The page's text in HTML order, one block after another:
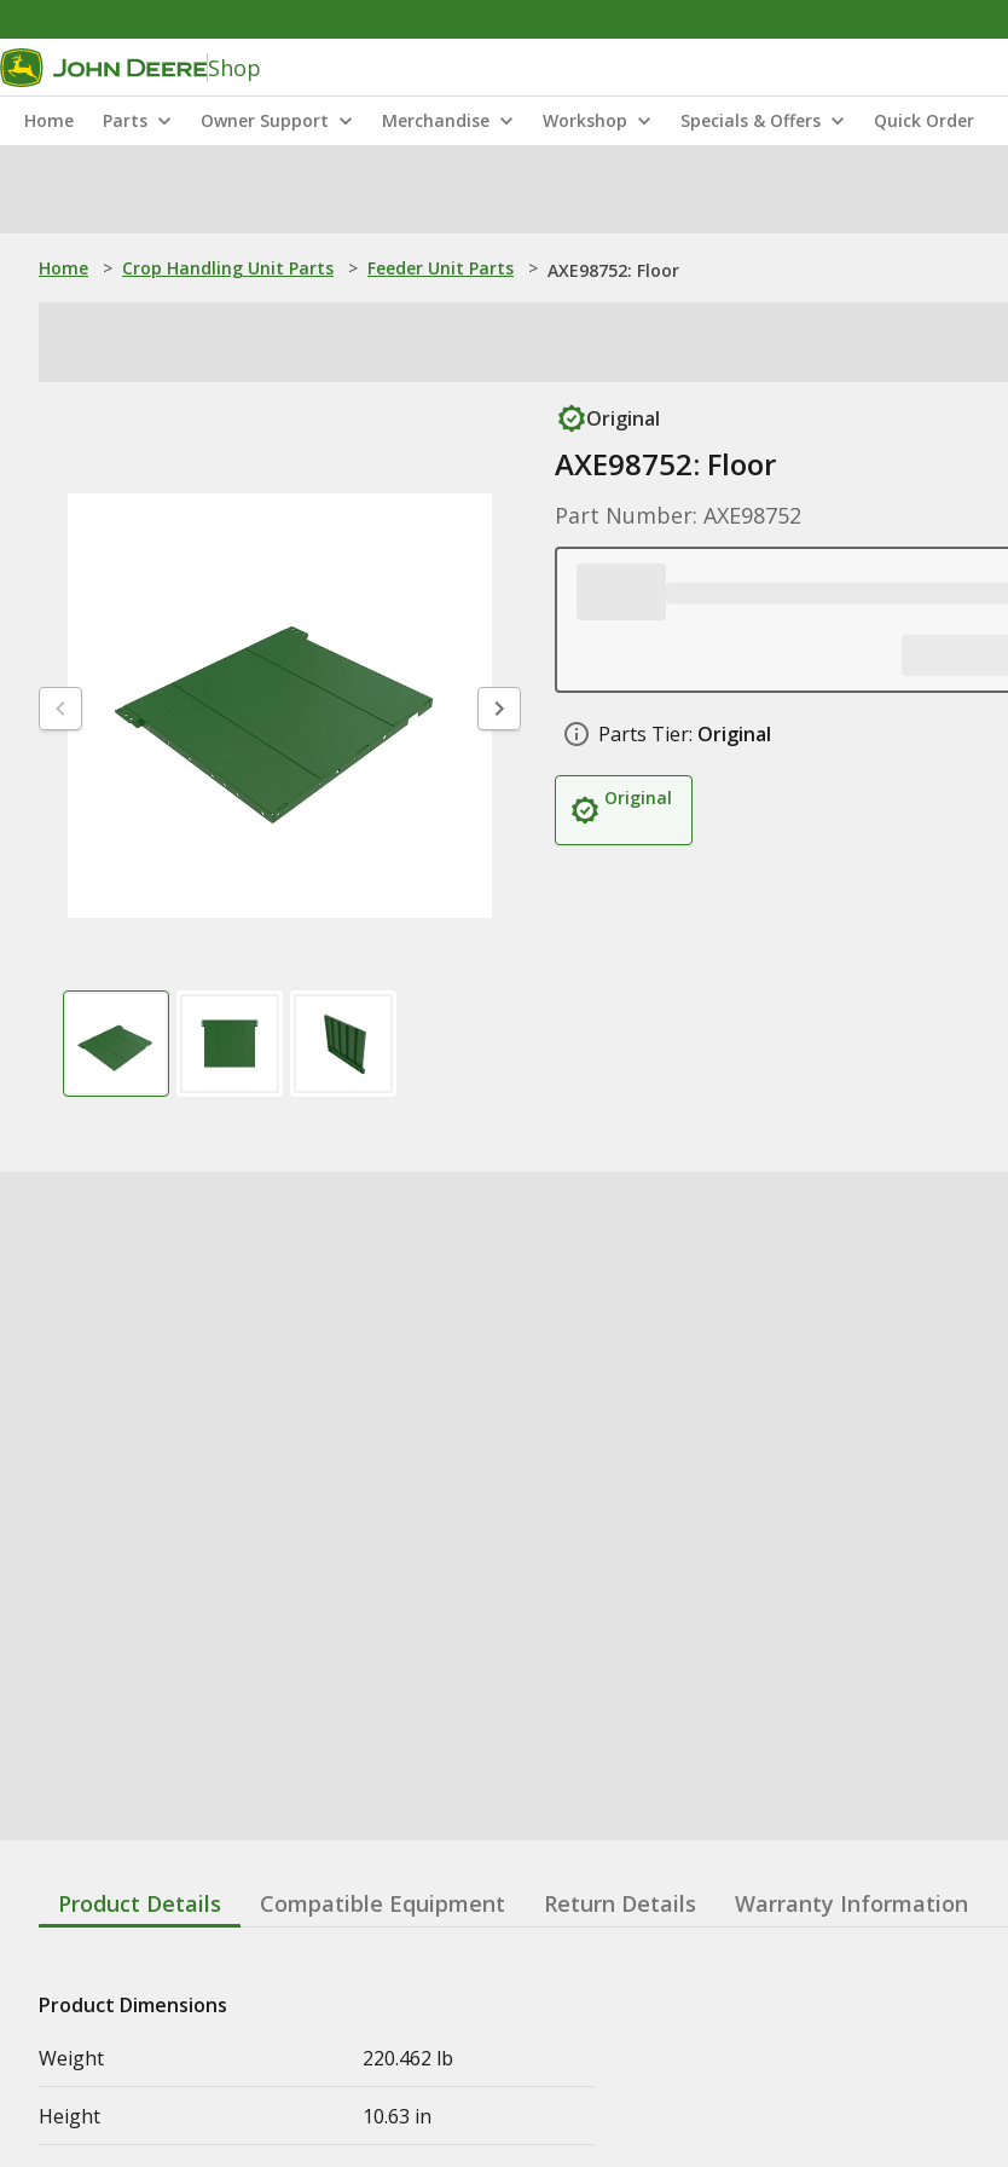
Shop
Home Parts Owner Support Merchandise Workshop Specials & Offers Quick Order
Home > Crop Handling Unit Parts > Feeder Unit Parts > AXE98752: Floor
Original
AXE98752: Floor
Part Number: AXE98752
Parts Tier: Original
Original
Product Details Compatible Equipment Return Details Warranty Information
Product Dimensions
Weight
220.462 lb
Height 10.63 in